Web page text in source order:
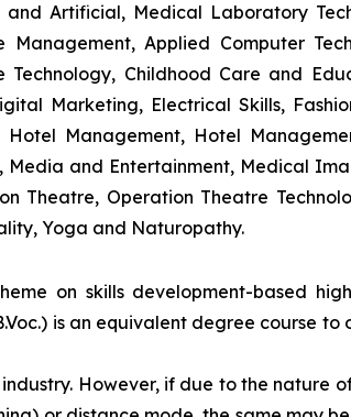
Artificial, Medical Laboratory
Applied Computer
Childhood Care and
Marketing, Electrical Skills,
Management, Hotel
and Entertainment, Medical
Theatre, Operation Theatre
Yoga and Naturopathy.
on skills development-based
is an equivalent degree course to
However, if due to the nature